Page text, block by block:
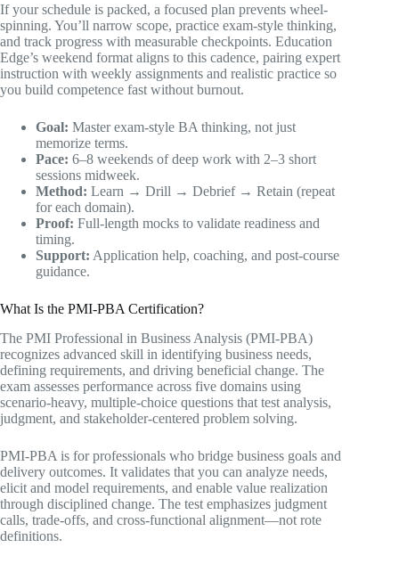
If your schedule is packed, a focused plan prevents wheel-
spinning. You’ll narrow scope, practice exam-style thinking,
and track progress with measurable checkpoints. Education
Edge’s weekend format aligns to this cadence, pairing expert
instruction with weekly assignments and realistic practice so
you build competence fast without burnout.
Goal: Master exam-style BA thinking, not just
memorize terms.
Pace: 6–8 weekends of deep work with 2–3 short
sessions midweek.
Method: Learn → Drill → Debrief → Retain (repeat
for each domain).
Proof: Full-length mocks to validate readiness and
timing.
Support: Application help, coaching, and post-course
guidance.
What Is the PMI-PBA Certification?
The PMI Professional in Business Analysis (PMI-PBA)
recognizes advanced skill in identifying business needs,
defining requirements, and driving beneficial change. The
exam assesses performance across five domains using
scenario-heavy, multiple-choice questions that test analysis,
judgment, and stakeholder-centered problem solving.
PMI-PBA is for professionals who bridge business goals and
delivery outcomes. It validates that you can analyze needs,
elicit and model requirements, and enable value realization
through disciplined change. The test emphasizes judgment
calls, trade-offs, and cross-functional alignment—not rote
definitions.